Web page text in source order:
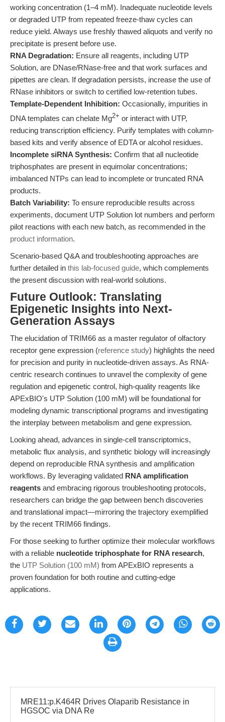
working concentration (1–4 mM). Inadequate nucleotide levels
or degraded UTP from repeated freeze-thaw cycles can
reduce yield. Always use freshly thawed aliquots and verify no
precipitate is present before use.
RNA Degradation: Ensure all reagents, including UTP
Solution, are DNase/RNase-free and that work surfaces and
pipettes are clean. If degradation persists, increase the use of
RNase inhibitors or switch to certified low-retention tubes.
Template-Dependent Inhibition: Occasionally, impurities in
DNA templates can chelate Mg2+ or interact with UTP,
reducing transcription efficiency. Purify templates with column-
based kits and verify absence of EDTA or alcohol residues.
Incomplete siRNA Synthesis: Confirm that all nucleotide
triphosphates are present in equimolar concentrations;
imbalanced NTPs can lead to incomplete or truncated RNA
products.
Batch Variability: To ensure reproducible results across
experiments, document UTP Solution lot numbers and perform
pilot reactions with each new batch, as recommended in the
product information.
Scenario-based Q&A and troubleshooting approaches are
further detailed in this lab-focused guide, which complements
the present discussion with real-world solutions.
Future Outlook: Translating
Epigenetic Insights into Next-
Generation Assays
The elucidation of TRIM66 as a master regulator of olfactory
receptor gene expression (reference study) highlights the need
for precision and purity in nucleotide-driven assays. As RNA-
centric research continues to unravel the complexity of gene
regulation and epigenetic control, high-quality reagents like
APExBIO's UTP Solution (100 mM) will be foundational for
modeling dynamic transcriptional programs and investigating
the interplay between metabolism and gene expression.
Looking ahead, advances in single-cell transcriptomics,
metabolic flux analysis, and synthetic biology will increasingly
depend on reproducible RNA synthesis and amplification
workflows. By leveraging validated RNA amplification
reagents and embracing rigorous troubleshooting protocols,
researchers can bridge the gap between bench discoveries
and translational impact—mirroring the trajectory exemplified
by the recent TRIM66 findings.
For those seeking to further optimize their molecular workflows
with a reliable nucleotide triphosphate for RNA research,
the UTP Solution (100 mM) from APExBIO represents a
proven foundation for both routine and cutting-edge
applications.
MRE11:p.K464R Drives Olaparib Resistance in
HGSOC via DNA Re